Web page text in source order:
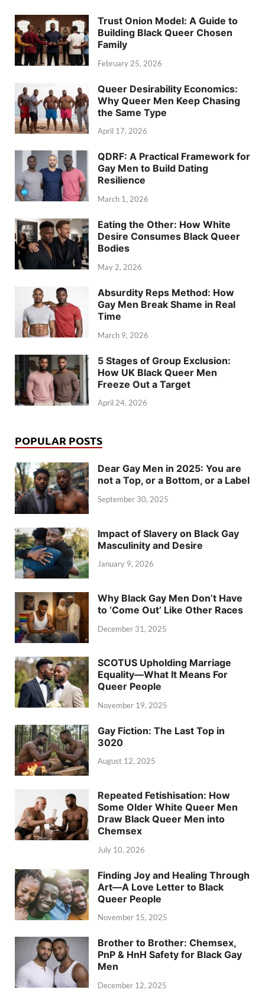
Trust Onion Model: A Guide to
Building Black Queer Chosen
Family
February 25, 2026
Queer Desirability Economics:
Why Queer Men Keep Chasing
the Same Type
April 17, 2026
QDRF: A Practical Framework for
Gay Men to Build Dating
Resilience
March 1, 2026
Eating the Other: How White
Desire Consumes Black Queer
Bodies
May 2, 2026
Absurdity Reps Method: How
Gay Men Break Shame in Real
Time
March 9, 2026
5 Stages of Group Exclusion:
How UK Black Queer Men
Freeze Out a Target
April 24, 2026
POPULAR POSTS
Dear Gay Men in 2025: You are
not a Top, or a Bottom, or a Label
September 30, 2025
Impact of Slavery on Black Gay
Masculinity and Desire
January 9, 2026
Why Black Gay Men Don’t Have
to ‘Come Out’ Like Other Races
December 31, 2025
SCOTUS Upholding Marriage
Equality—What It Means For
Queer People
November 19, 2025
Gay Fiction: The Last Top in
3020
August 12, 2025
Repeated Fetishisation: How
Some Older White Queer Men
Draw Black Queer Men into
Chemsex
July 10, 2026
Finding Joy and Healing Through
Art—A Love Letter to Black
Queer People
November 15, 2025
Brother to Brother: Chemsex,
PnP & HnH Safety for Black Gay
Men
December 12, 2025